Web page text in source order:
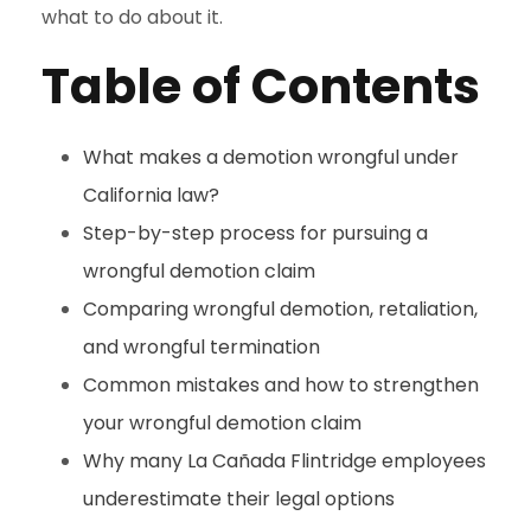
what to do about it.
Table of Contents
What makes a demotion wrongful under
California law?
Step-by-step process for pursuing a
wrongful demotion claim
Comparing wrongful demotion, retaliation,
and wrongful termination
Common mistakes and how to strengthen
your wrongful demotion claim
Why many La Cañada Flintridge employees
underestimate their legal options